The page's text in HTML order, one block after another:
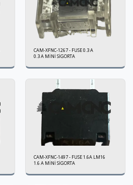
CAM-XFNC-1267 - FUSE 0.3 A
0.3 A MİNİ SİGORTA
CAM-XFNC-1497 - FUSE 1.6A LM16
1.6 A MİNİ SİGORTA